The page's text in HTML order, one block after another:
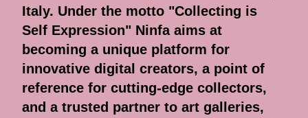
Italy. Under the motto "Collecting is
Self Expression" Ninfa aims at
becoming a unique platform for
innovative digital creators, a point of
reference for cutting-edge collectors,
and a trusted partner to art galleries,